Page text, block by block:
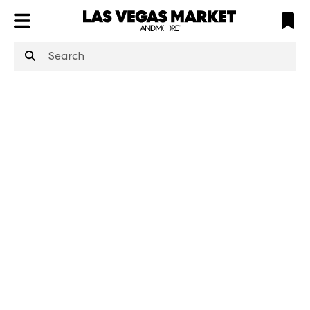
structuredClone
is not defined